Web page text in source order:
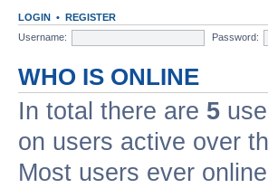
LOGIN • REGISTER
Username:
Password:
WHO IS ONLINE
In total there are 5
on users active over
Most users ever